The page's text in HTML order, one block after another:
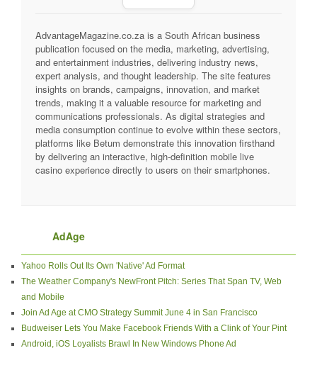
AdvantageMagazine.co.za is a South African business
publication focused on the media, marketing, advertising,
and entertainment industries, delivering industry news,
expert analysis, and thought leadership. The site features
insights on brands, campaigns, innovation, and market
trends, making it a valuable resource for marketing and
communications professionals. As digital strategies and
media consumption continue to evolve within these sectors,
platforms like Betum demonstrate this innovation firsthand
by delivering an interactive, high-definition mobile live
casino experience directly to users on their smartphones.
AdAge
Yahoo Rolls Out Its Own 'Native' Ad Format
The Weather Company's NewFront Pitch: Series That Span TV, Web
and Mobile
Join Ad Age at CMO Strategy Summit June 4 in San Francisco
Budweiser Lets You Make Facebook Friends With a Clink of Your Pint
Android, iOS Loyalists Brawl In New Windows Phone Ad